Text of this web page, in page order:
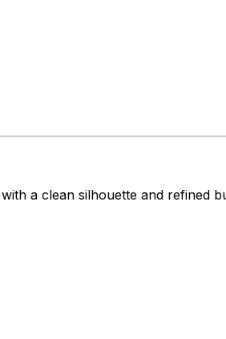
a clean silhouette and refined